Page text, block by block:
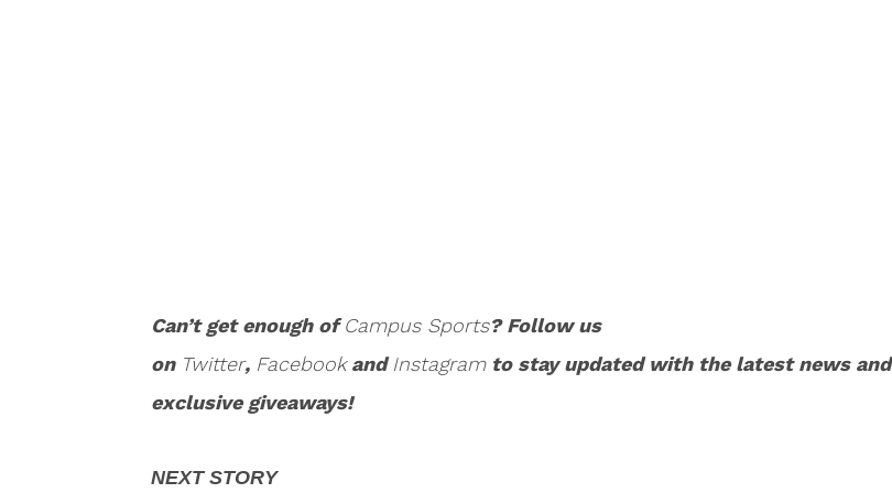
Can’t get enough ofCampus Sports? Follow us
on Twitter, FacebookandInstagramto stay updated with the latest news and
exclusive giveaways!